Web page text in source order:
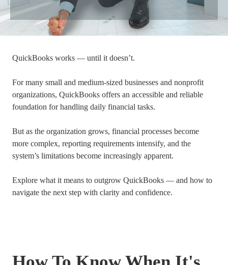
QuickBooks works — until it doesn’t.
For many small and medium-sized businesses and nonprofit
organizations, QuickBooks offers an accessible and reliable
foundation for handling daily financial tasks.
But as the organization grows, financial processes become
more complex, reporting requirements intensify, and the
system’s limitations become increasingly apparent.
Explore what it means to outgrow QuickBooks — and how to
navigate the next step with clarity and confidence.